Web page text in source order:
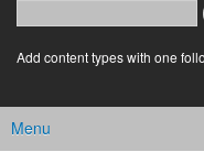
Search form
login link
Add content types with one
Main menu
Menu